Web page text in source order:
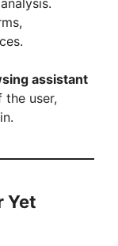
assistant
user,
Yet